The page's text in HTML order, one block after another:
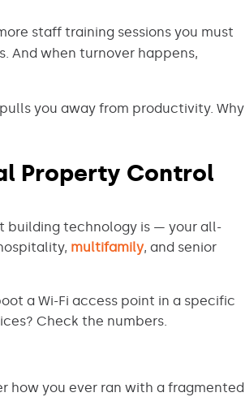
staff training sessions you must
And when turnover happens,
you away from productivity. Why
Property Control
building technology is — your all-
multifamily, and senior
a Wi-Fi access point in a specific
Check the numbers.
how you ever ran with a fragmented